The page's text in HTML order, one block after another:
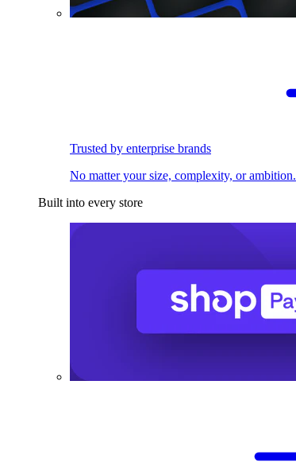
Trusted by enterprise brands
No matter your size, complexity, or ambition.
Built into every store